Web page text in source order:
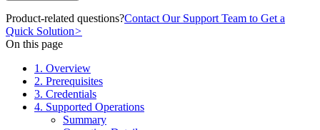
Product-related questions?Contact Our Support Team to Get a
Quick Solution>
On this page
1. Overview
2. Prerequisites
3. Credentials
4. Supported Operations
Summary